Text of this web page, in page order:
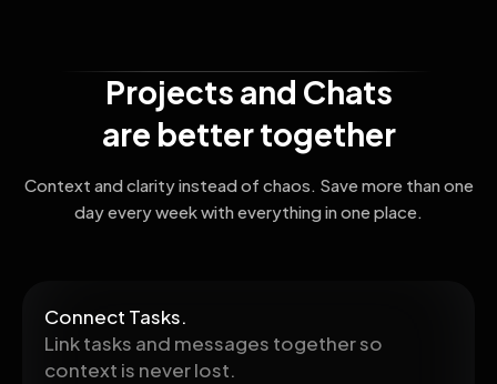
Projects and Chats
are better together
Context and clarity instead of chaos. Save more than one
day every week with everything in one place.
Connect Tasks.
Link tasks and messages together so
context is never lost.